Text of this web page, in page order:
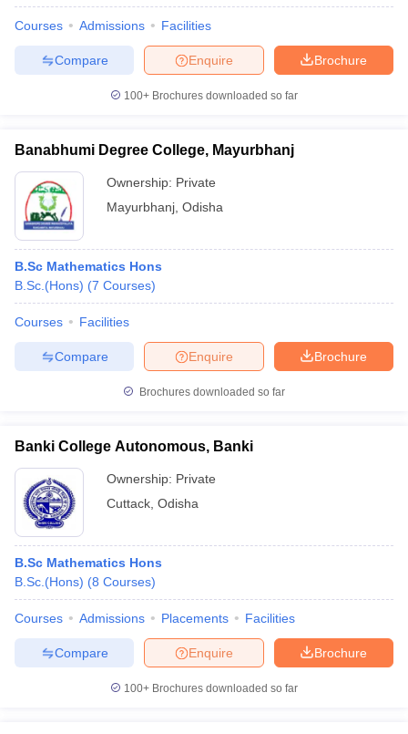
Courses Admissions Facilities
Brochure
Enquire
Compare
100+ Brochures downloaded so far
Banabhumi Degree College, Mayurbhanj
Ownership: Private
Mayurbhanj Odisha
B.Sc Mathematics Hons
B.Sc.(Hons) (7 Courses)
Courses Facilities
Brochure
Enquire
Compare
Brochures downloaded so far
Banki College Autonomous, Banki
Ownership: Private
Cuttack Odisha
B.Sc Mathematics Hons
B.Sc.(Hons) (8 Courses)
Courses Admissions Placements Facilities
Brochure
Enquire
Compare
100+ Brochures downloaded so far